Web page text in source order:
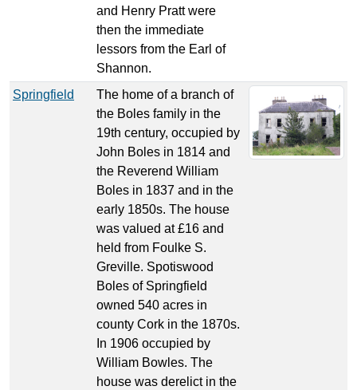
and Henry Pratt were
then the immediate
lessors from the Earl of
Shannon.
Springfield
The home of a branch of
the Boles family in the
19th century, occupied by
John Boles in 1814 and
the Reverend William
Boles in 1837 and in the
early 1850s. The house
was valued at £16 and
held from Foulke S.
Greville. Spotiswood
Boles of Springfield
owned 540 acres in
county Cork in the 1870s.
In 1906 occupied by
William Bowles. The
house was derelict in the